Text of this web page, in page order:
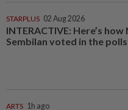
STARPLUS 02 Aug 2026
INTERACTIVE: Here’s how
Sembilan voted in the polls
ARTS 1h ago